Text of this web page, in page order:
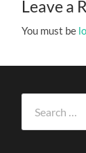
Leave a
You must be
for: